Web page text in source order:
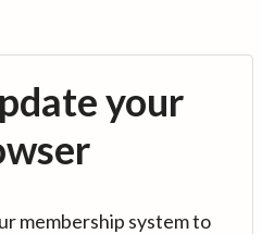
your
membership system to